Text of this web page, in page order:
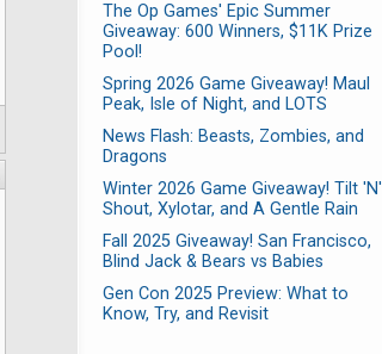
The Op Games' Epic Summer
Giveaway: 600 Winners, $11K Prize
Pool!
Spring 2026 Game Giveaway! Maul
Peak, Isle of Night, and LOTS
News Flash: Beasts, Zombies, and
Dragons
Winter 2026 Game Giveaway! Tilt 'N'
Shout, Xylotar, and A Gentle Rain
Fall 2025 Giveaway! San Francisco,
Blind Jack & Bears vs Babies
Gen Con 2025 Preview: What to
Know, Try, and Revisit